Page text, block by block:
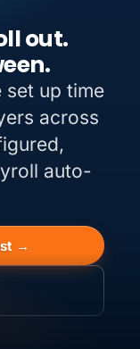
out.
set up time
across
auto-
→